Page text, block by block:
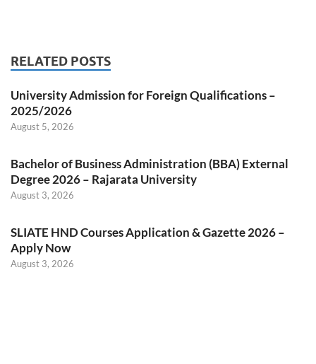
RELATED POSTS
University Admission for Foreign Qualifications –
2025/2026
August 5, 2026
Bachelor of Business Administration (BBA) External
Degree 2026 – Rajarata University
August 3, 2026
SLIATE HND Courses Application & Gazette 2026 –
Apply Now
August 3, 2026